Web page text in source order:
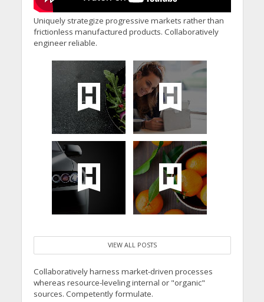
Uniquely strategize progressive markets rather than
frictionless manufactured products. Collaboratively
engineer reliable.
VIEW ALL POSTS
Collaboratively harness market-driven processes
whereas resource-leveling internal or "organic"
sources. Competently formulate.